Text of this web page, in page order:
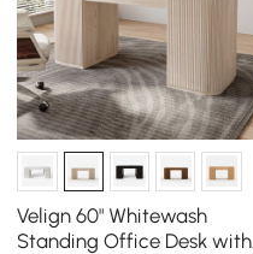
Velign 60" Whitewash
Standing Office Desk with